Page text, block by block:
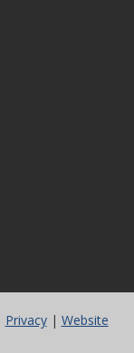
Privacy| Website